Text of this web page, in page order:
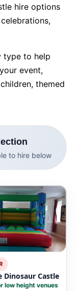
hire options
type to help
event,
themed
to hire below
Dinosaur Castle
low height venues